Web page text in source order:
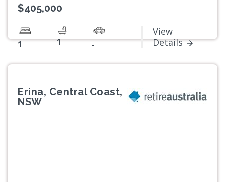
$405,000
1 1 -
View
Details
Erina, Central Coast,
NSW